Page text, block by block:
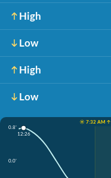
High
Low
High
Low
☀️ 7:32 AM ↑
0.8'
0.0'
12:26